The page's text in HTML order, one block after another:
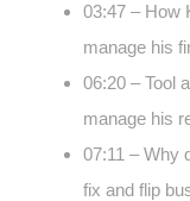
03:47 – How
manage his
06:20 – Tool
manage his
07:11 – Why
fix and flip